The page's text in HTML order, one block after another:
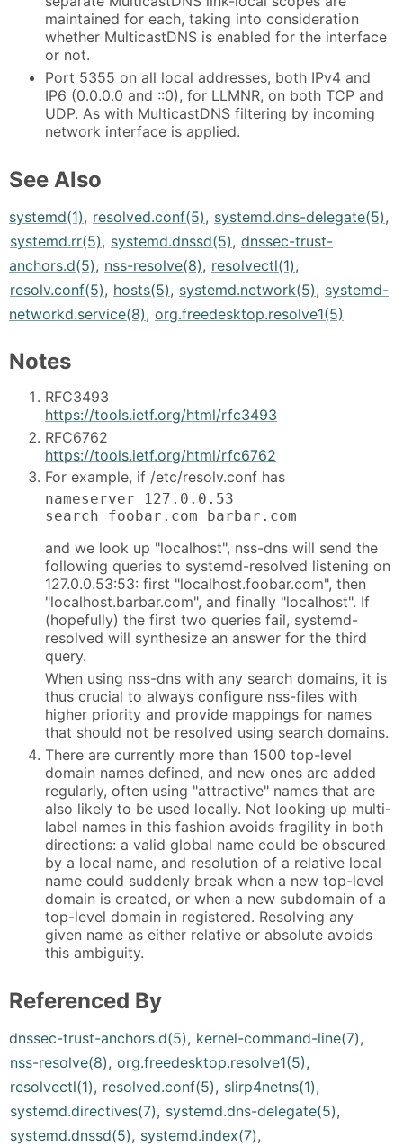
maintained for each, taking into consideration
whether MulticastDNS is enabled for the interface
or not.
Port 5355 on all local addresses, both IPv4 and
IP6 (0.0.0.0 and ::0), for LLMNR, on both TCP and
UDP. As with MulticastDNS filtering by incoming
network interface is applied.
See Also
systemd(1), resolved.conf(5), systemd.dns-delegate(5),
systemd.rr(5), systemd.dnssd(5), dnssec-trust-
anchors.d(5), nss-resolve(8), resolvectl(1),
resolv.conf(5), hosts(5), systemd.network(5), systemd-
networkd.service(8), org.freedesktop.resolve1(5)
Notes
RFC3493
https://tools.ietf.org/html/rfc3493
RFC6762
https://tools.ietf.org/html/rfc6762
For example, if /etc/resolv.conf has
nameserver 127.0.0.53
search foobar.com barbar.com
and we look up "localhost", nss-dns will send the
following queries to systemd-resolved listening on
127.0.0.53:53: first "localhost.foobar.com", then
"localhost.barbar.com", and finally "localhost". If
(hopefully) the first two queries fail, systemd-
resolved will synthesize an answer for the third
query.
When using nss-dns with any search domains, it is
thus crucial to always configure nss-files with
higher priority and provide mappings for names
that should not be resolved using search domains.
There are currently more than 1500 top-level
domain names defined, and new ones are added
regularly, often using "attractive" names that are
also likely to be used locally. Not looking up multi-
label names in this fashion avoids fragility in both
directions: a valid global name could be obscured
by a local name, and resolution of a relative local
name could suddenly break when a new top-level
domain is created, or when a new subdomain of a
top-level domain in registered. Resolving any
given name as either relative or absolute avoids
this ambiguity.
Referenced By
dnssec-trust-anchors.d(5), kernel-command-line(7),
nss-resolve(8), org.freedesktop.resolve1(5),
resolvectl(1), resolved.conf(5), slirp4netns(1),
systemd.directives(7), systemd.dns-delegate(5),
systemd.dnssd(5), systemd.index(7),